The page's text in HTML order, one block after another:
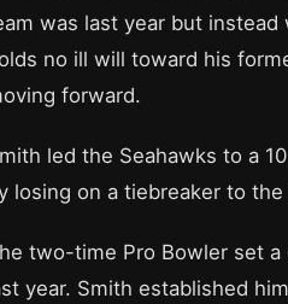
was last year but
no ill will toward his
forward.
led the Seahawks to a
losing on a tiebreaker to
two-time Pro Bowler set a
year. Smith established